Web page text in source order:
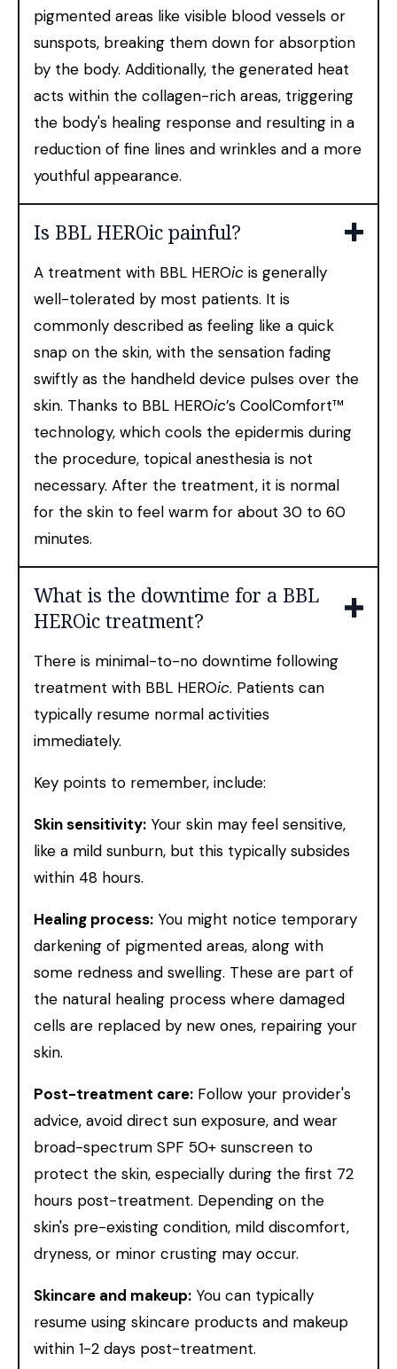
pigmented areas like visible blood vessels or
sunspots, breaking them down for absorption
by the body. Additionally, the generated heat
acts within the collagen-rich areas, triggering
the body's healing response and resulting in a
reduction of fine lines and wrinkles and a more
youthful appearance.
Is BBL HEROic painful?
A treatment with BBL HEROic is generally
well-tolerated by most patients. It is
commonly described as feeling like a quick
snap on the skin, with the sensation fading
swiftly as the handheld device pulses over the
skin. Thanks to BBL HEROic’s CoolComfort™
technology, which cools the epidermis during
the procedure, topical anesthesia is not
necessary. After the treatment, it is normal
for the skin to feel warm for about 30 to 60
minutes.
What is the downtime for a BBL
HEROic treatment?
There is minimal-to-no downtime following
treatment with BBL HEROic. Patients can
typically resume normal activities
immediately.
Key points to remember, include:
Skin sensitivity: Your skin may feel sensitive,
like a mild sunburn, but this typically subsides
within 48 hours.
Healing process: You might notice temporary
darkening of pigmented areas, along with
some redness and swelling. These are part of
the natural healing process where damaged
cells are replaced by new ones, repairing your
skin.
Post-treatment care: Follow your provider's
advice, avoid direct sun exposure, and wear
broad-spectrum SPF 50+ sunscreen to
protect the skin, especially during the first 72
hours post-treatment. Depending on the
skin's pre-existing condition, mild discomfort,
dryness, or minor crusting may occur.
Skincare and makeup: You can typically
resume using skincare products and makeup
within 1-2 days post-treatment.